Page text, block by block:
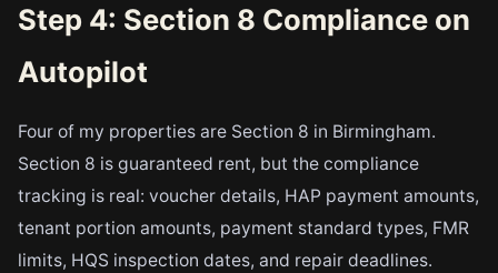
Step 4: Section 8 Compliance on
Autopilot
Four of my properties are Section 8 in Birmingham.
Section 8 is guaranteed rent, but the compliance
tracking is real: voucher details, HAP payment amounts,
tenant portion amounts, payment standard types, FMR
limits, HQS inspection dates, and repair deadlines.